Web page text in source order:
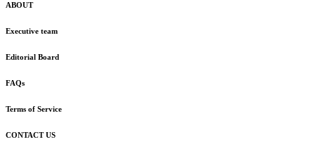
ABOUT
Executive team
Editorial Board
FAQs
Terms of Service
CONTACT US